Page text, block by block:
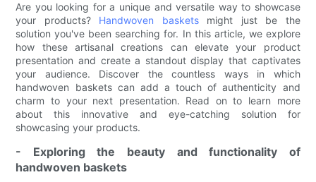
Are you looking for a unique and versatile way to showcase
your products? Handwoven basketsmight just be the
solution you've been searching for. In this article, we explore
how these artisanal creations can elevate your product
presentation and create a standout display that captivates
your audience. Discover the countless ways in which
handwoven baskets can add a touch of authenticity and
charm to your next presentation. Read on to learn more
about this innovative and eye-catching solution for
showcasing your products.
- Exploring the beauty and functionality of
handwoven baskets